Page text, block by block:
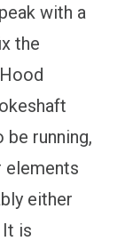
with a
the
running,
elements
either
is